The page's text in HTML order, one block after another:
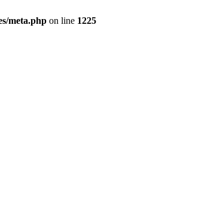
meta.php on line 1225